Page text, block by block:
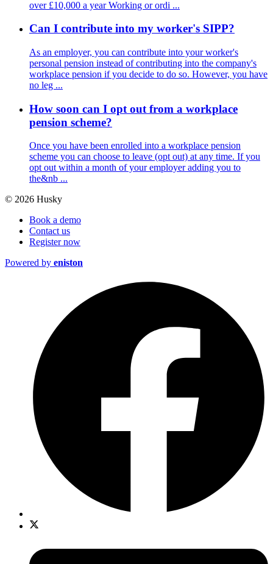
over £10,000 a year Working or ordi ...
Can I contribute into my worker's SIPP?
As an employer, you can contribute into your worker's
personal pension instead of contributing into the company's
workplace pension if you decide to do so. However, you have
no leg ...
How soon can I opt out from a workplace
pension scheme?
Once you have been enrolled into a workplace pension
scheme you can choose to leave (opt out) at any time. If you
opt out within a month of your employer adding you to
the&nb ...
© 2026 Husky
Book a demo
Contact us
Register now
Powered by eniston